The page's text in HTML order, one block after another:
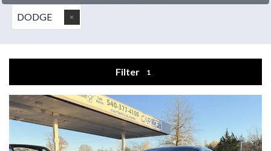
DODGE
Filter 1